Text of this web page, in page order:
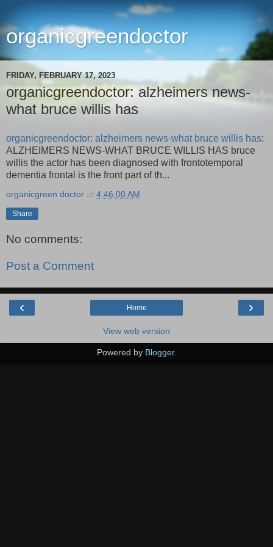
organicgreendoctor
FRIDAY, FEBRUARY 17, 2023
organicgreendoctor: alzheimers news-
what bruce willis has
organicgreendoctor: alzheimers news-what bruce willis has:
ALZHEIMERS NEWS-WHAT BRUCE WILLIS HAS bruce
willis the actor has been diagnosed with frontotemporal
dementia frontal is the front part of th...
organicgreen doctor at 4:46:00 AM
Share
No comments:
Post a Comment
‹ ›
Home
View web version
Powered by Blogger.